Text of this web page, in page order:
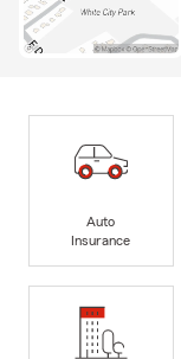
Auto
Insurance